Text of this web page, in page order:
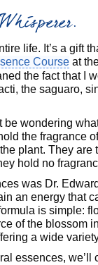
life. It’s a gift
Course at
the fact that I
the saguaro,
be wondering
the fragrance
plant. They are
hold no
was Dr.
an energy that
is simple:
of the blossom
a wide
essences,